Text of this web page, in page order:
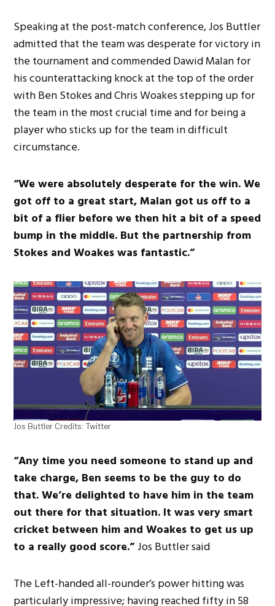
Speaking at the post-match conference, Jos Buttler
admitted that the team was desperate for victory in
the tournament and commended Dawid Malan for
his counterattacking knock at the top of the order
with Ben Stokes and Chris Woakes stepping up for
the team in the most crucial time and for being a
player who sticks up for the team in difficult
circumstance.
“We were absolutely desperate for the win. We
got off to a great start, Malan got us off to a
bit of a flier before we then hit a bit of a speed
bump in the middle. But the partnership from
Stokes and Woakes was fantastic.”
Jos Buttler Credits: Twitter
“Any time you need someone to stand up and
take charge, Ben seems to be the guy to do
that. We’re delighted to have him in the team
out there for that situation. It was very smart
cricket between him and Woakes to get us up
to a really good score.”Jos Buttler said
The Left-handed all-rounder’s power hitting was
particularly impressive; having reached fifty in 58